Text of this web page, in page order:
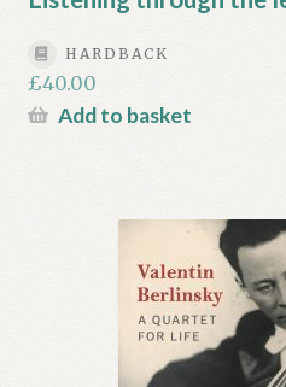
HARDBACK
£40.00
Add to basket